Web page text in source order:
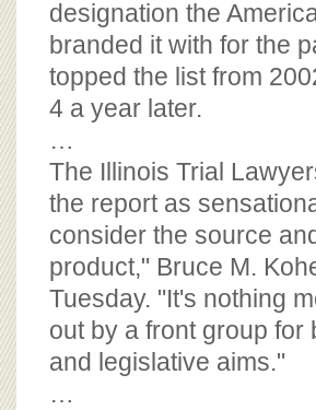
BOARD OF ADVISORS
designation the
branded it with for the
topped the list from
4 a year later.
…
The Illinois Trial
the report as
consider the source
product," Bruce M.
Tuesday. "It's nothing
out by a front group for
and legislative aims."
…